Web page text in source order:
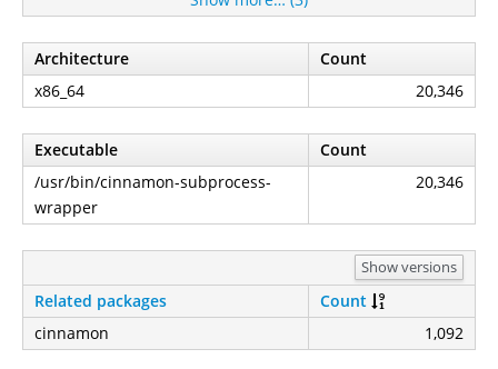
Architecture
Count
x86_64
20,346
Executable
Count
/usr/bin/cinnamon-subprocess-
wrapper
20,346
Show versions
Related packages
Count
cinnamon
1,092